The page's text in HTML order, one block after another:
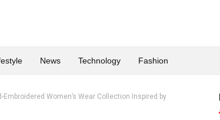
News Technology Fashion
Women’s Wear Collection Inspired by